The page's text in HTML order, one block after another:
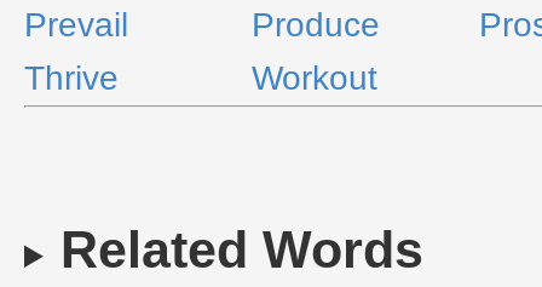
Prevail
Produce
Thrive
Workout
Related Words